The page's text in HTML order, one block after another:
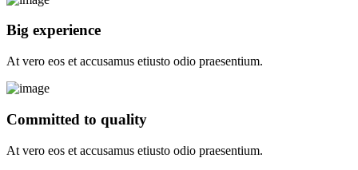
Big experience
At vero eos et accusamus etiusto odio praesentium.
Committed to quality
At vero eos et accusamus etiusto odio praesentium.